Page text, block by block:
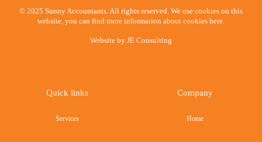
© 2025 Sunny Accountants. All rights reserved. We use cookies on this
website, you can find more information about cookies here.
Website by JE Consulting
Quick links
Services
Company
Home